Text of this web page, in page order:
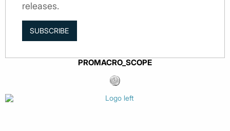
releases.
SUBSCRIBE
PROMACRO_SCOPE